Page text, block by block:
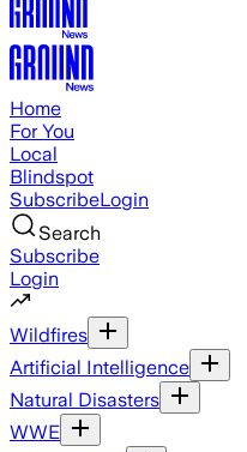
Home
For You
Local
Blindspot
SubscribeLogin
Search
Subscribe
Login
Wildfires
Artificial Intelligence
Natural Disasters
WWE